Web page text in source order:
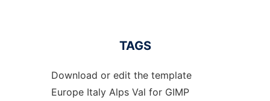
TAGS
Download or edit the template
Europe Italy Alps Val for GIMP